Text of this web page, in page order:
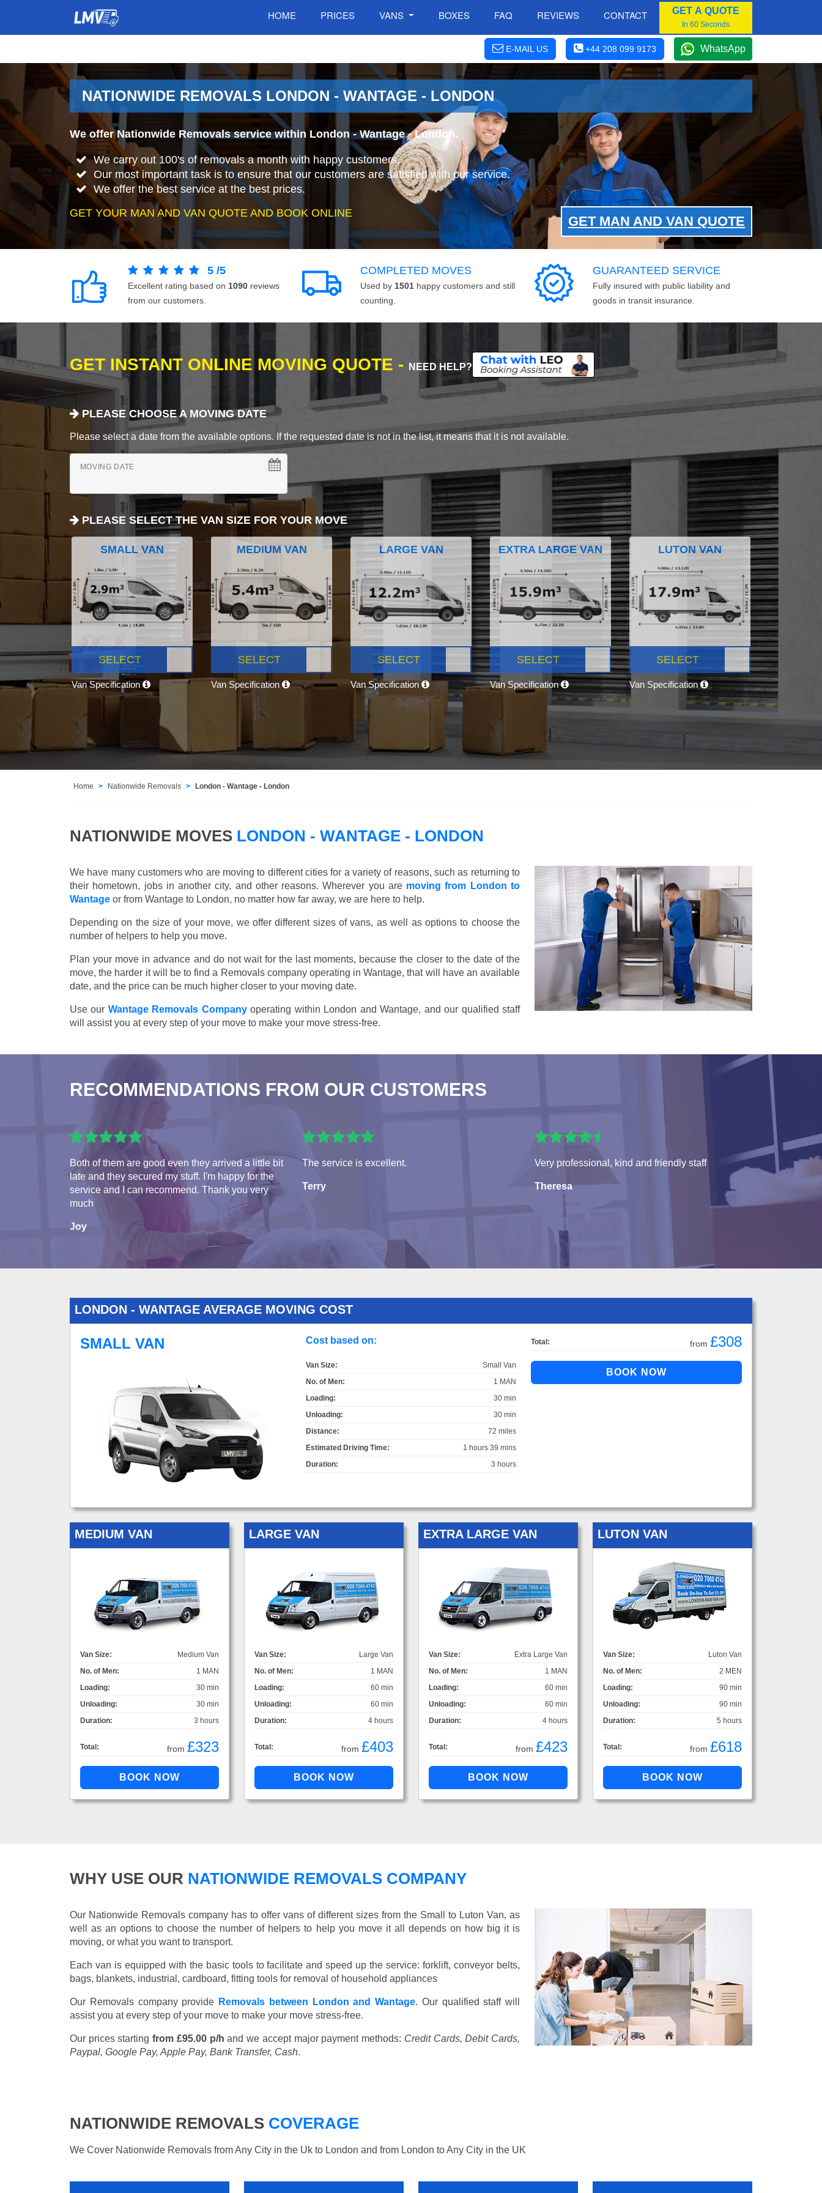
HOME PRICES VANS BOXES FAQ REVIEWS CONTACT GET A QUOTE
In 60 Seconds
E-MAIL US +44 208 099 9173 WhatsApp
NATIONWIDE REMOVALS LONDON - WANTAGE - LONDON
We offer Nationwide Removals service within London - Wantage - London.
We carry out 100's of removals a month with happy customers.
Our most important task is to ensure that our customers are satisfied with our service.
We offer the best service at the best prices.
GET YOUR MAN AND VAN QUOTE AND BOOK ONLINE
GET MAN AND VAN QUOTE
5 /5
Excellent rating based on 1090 reviews
from our customers.
COMPLETED MOVES
Used by 1501 happy customers and still
counting.
GUARANTEED SERVICE
Fully insured with public liability and
goods in transit insurance.
GET INSTANT ONLINE MOVING QUOTE - NEED HELP?
PLEASE CHOOSE A MOVING DATE
Please select a date from the available options. If the requested date is not in the list, it means that it is not available.
MOVING DATE
PLEASE SELECT THE VAN SIZE FOR YOUR MOVE
SMALL VAN
SELECT
Van Specification
MEDIUM VAN
SELECT
Van Specification
LARGE VAN
SELECT
Van Specification
EXTRA LARGE VAN
SELECT
Van Specification
LUTON VAN
SELECT
Van Specification
Home Nationwide Removals London - Wantage - London
NATIONWIDE MOVES LONDON - WANTAGE - LONDON
We have many customers who are moving to different cities for a variety of reasons, such as returning to
their hometown, jobs in another city, and other reasons. Wherever you are moving from London to
Wantage or from Wantage to London, no matter how far away, we are here to help.
Depending on the size of your move, we offer different sizes of vans, as well as options to choose the
number of helpers to help you move.
Plan your move in advance and do not wait for the last moments, because the closer to the date of the
move, the harder it will be to find a Removals company operating in Wantage, that will have an available
date, and the price can be much higher closer to your moving date.
Use our Wantage Removals Companyoperating within London and Wantage, and our qualified staff
will assist you at every step of your move to make your move stress-free.
RECOMMENDATIONS FROM OUR CUSTOMERS
Both of them are good even they arrived a little bit
late and they secured my stuff. I'm happy for the
service and I can recommend. Thank you very
much
Joy
The service is excellent.
Terry
Very professional, kind and friendly staff
Theresa
LONDON - WANTAGE AVERAGE MOVING COST
SMALL VAN Cost based on:
Van Size:
Small Van
No. of Men:
1 MAN
Loading:
30 min
Unloading:
30 min
Distance:
72 miles
Estimated Driving Time:
1 hours 39 mins
Duration:
3 hours
Total: from £308
MEDIUM VAN
Van Size:
Medium Van
No. of Men:
1 MAN
Loading:
30 min
Unloading:
30 min
Duration:
3 hours
Total: from £323
LARGE VAN
Van Size:
Large Van
No. of Men:
1 MAN
Loading:
60 min
Unloading:
60 min
Duration:
4 hours
Total: from £403
EXTRA LARGE VAN
Van Size:
Extra Large Van
No. of Men:
1 MAN
Loading:
60 min
Unloading:
60 min
Duration:
4 hours
Total: from £423
LUTON VAN
Van Size:
Luton Van
No. of Men:
2 MEN
Loading:
90 min
Unloading:
90 min
Duration:
5 hours
Total: from £618
WHY USE OUR NATIONWIDE REMOVALS COMPANY
Our Nationwide Removals company has to offer vans of different sizes from the Small to Luton Van, as
well as an options to choose the number of helpers to help you move it all depends on how big it is
moving, or what you want to transport.
Each van is equipped with the basic tools to facilitate and speed up the service: forklift, conveyor belts,
bags, blankets, industrial, cardboard, fitting tools for removal of household appliances
Our Removals company provide Removals between London and Wantage. Our qualified staff will
assist you at every step of your move to make your move stress-free.
Our prices startingfrom £95.00 p/h and we accept major payment methods: Credit Cards, Debit Cards,
Paypal, Google Pay, Apple Pay, Bank Transfer, Cash.
NATIONWIDE REMOVALS COVERAGE
We Cover Nationwide Removals from Any City in the Uk to London and from London to Any City in the UK